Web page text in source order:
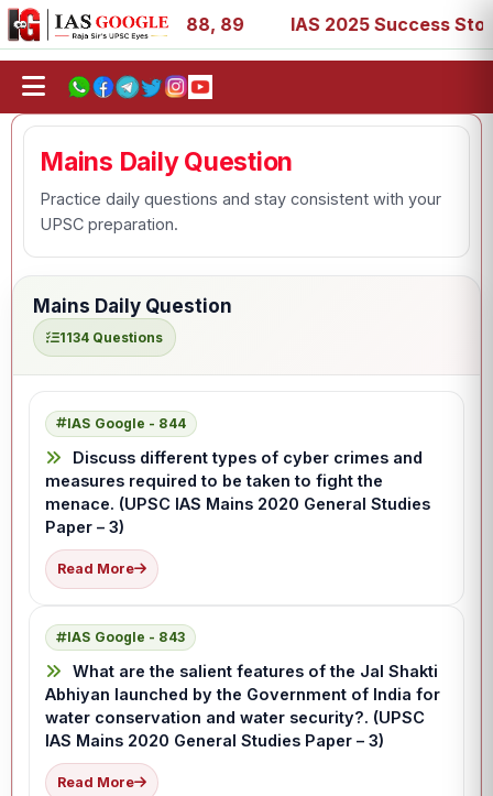
39, 53, 67, 73, 77, 88, 89 IAS 2025 Success
Mains Daily Question
Practice daily questions and stay consistent with your
UPSC preparation.
Mains Daily Question
1134 Questions
IAS Google - 844
Discuss different types of cyber crimes and
measures required to be taken to fight the
menace. (UPSC IAS Mains 2020 General Studies
Paper – 3)
Read More
IAS Google - 843
What are the salient features of the Jal Shakti
Abhiyan launched by the Government of India for
water conservation and water security?. (UPSC
IAS Mains 2020 General Studies Paper – 3)
Read More